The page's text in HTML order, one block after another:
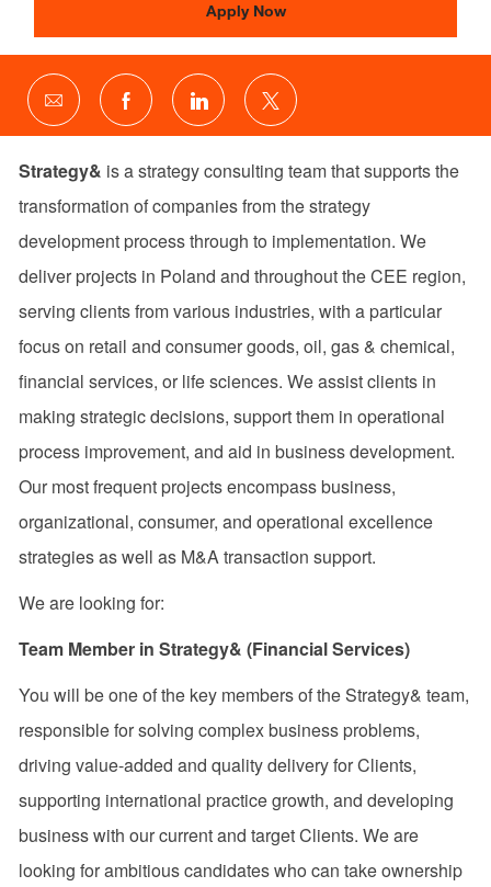
Apply Now
Share
via
Share
via
Share
via
Share
via
Strategy& is a strategy consulting team that supports the
transformation of companies from the strategy
development process through to implementation. We
deliver projects in Poland and throughout the CEE region,
serving clients from various industries, with a particular
focus on retail and consumer goods, oil, gas & chemical,
financial services, or life sciences. We assist clients in
making strategic decisions, support them in operational
process improvement, and aid in business development.
Our most frequent projects encompass business,
organizational, consumer, and operational excellence
strategies as well as M&A transaction support.
We are looking for:
Team Member in Strategy& (Financial Services)
You will be one of the key members of theStrategy& team,
responsible for solving complex business problems,
driving value-added and quality delivery for Clients,
supporting international practice growth, and developing
business with our current and target Clients. We are
looking for ambitious candidates who can take ownership